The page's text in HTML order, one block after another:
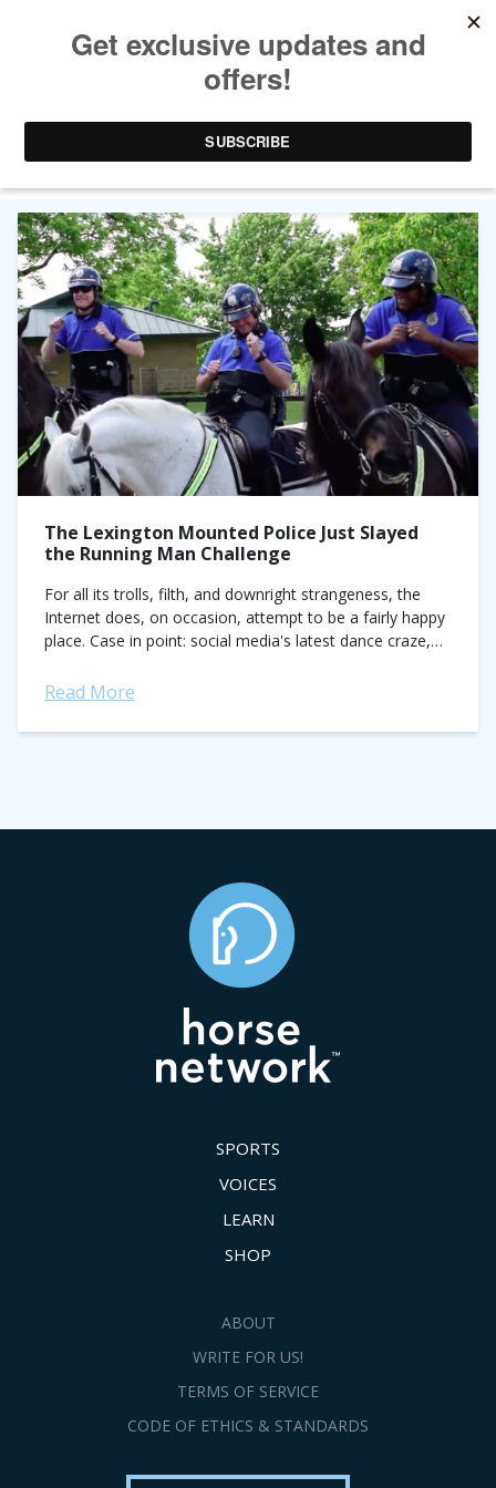
TAG ARCHIVES:LEXINGTON POLICE
DEPARTMENT
The Lexington Mounted Police Just Slayed
the Running Man Challenge
For all its trolls, filth, and downright strangeness, the
Internet does, on occasion, attempt to be a fairly happy
place. Case in point: social media's latest dance craze,
Read More
SPORTS
VOICES
LEARN
SHOP
ABOUT
WRITE FOR US!
TERMS OF SERVICE
CODE OF ETHICS & STANDARDS